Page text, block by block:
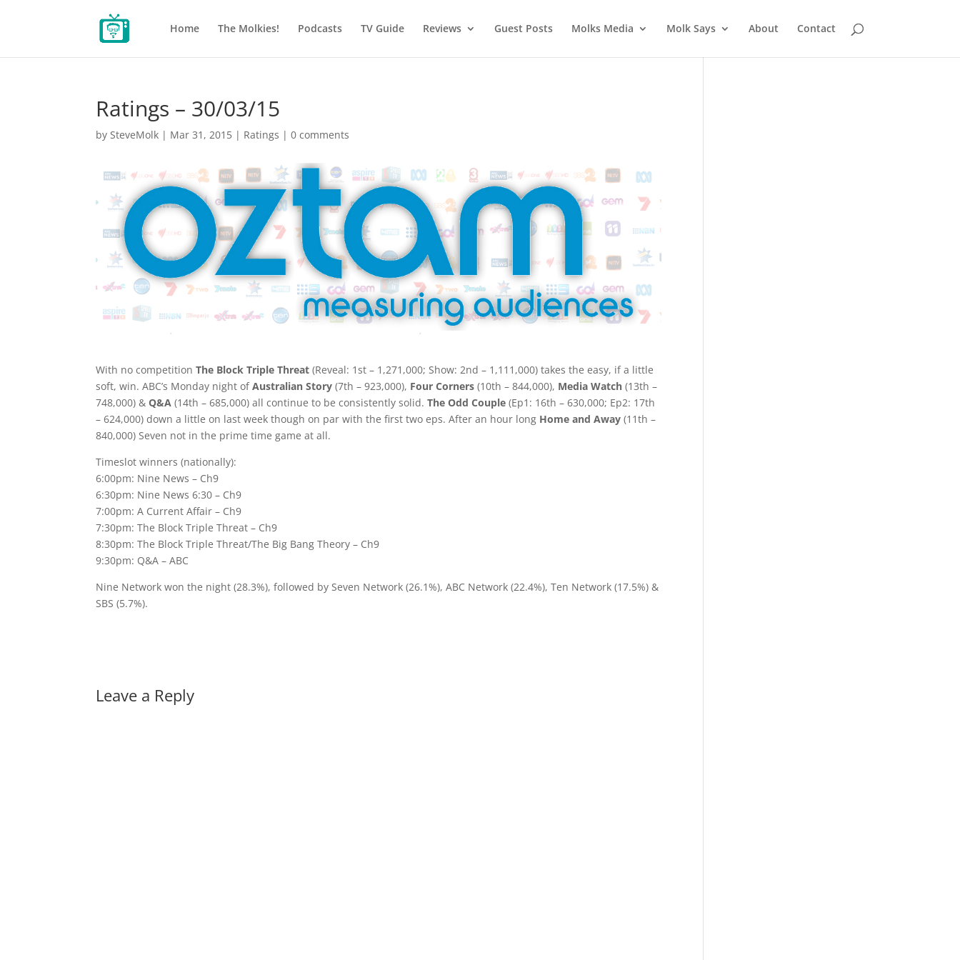
Home The Molkies! Podcasts TV Guide Reviews Guest Posts Molks Media Molk Says About Contact
Ratings – 30/03/15
bySteveMolk | Mar 31, 2015 | Ratings |0 comments
With no competitionThe Block Triple Threat (Reveal: 1st – 1,271,000; Show: 2nd – 1,111,000) takes the easy, if a little
soft, win. ABC’s Monday night ofAustralian Story (7th – 923,000), Four Corners (10th – 844,000), Media Watch (13th –
748,000) &Q&A (14th – 685,000) all continue to be consistently solid.The Odd Couple (Ep1: 16th – 630,000; Ep2: 17th
– 624,000) down a little on last week though on par with the first two eps. After an hour long Home and Away (11th –
840,000) Seven not in the prime time game at all.
Timeslot winners (nationally):
6:00pm: Nine News – Ch9
6:30pm: Nine News 6:30 – Ch9
7:00pm: A Current Affair – Ch9
7:30pm: The Block Triple Threat – Ch9
8:30pm: The Block Triple Threat/The Big Bang Theory – Ch9
9:30pm: Q&A – ABC
Nine Network won the night (28.3%), followed by Seven Network (26.1%), ABC Network (22.4%), Ten Network (17.5%) &
SBS (5.7%).
Leave a Reply